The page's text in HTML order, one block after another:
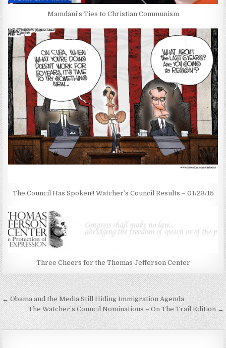
Mamdani’s Ties to Christian Communism
The Council Has Spoken!! Watcher’s Council Results – 01/23/15
Three Cheers for the Thomas Jefferson Center
Post
navigation
← Obama and the Media Still Hiding Immigration Agenda
The Watcher’s Council Nominations – On The Trail Edition →